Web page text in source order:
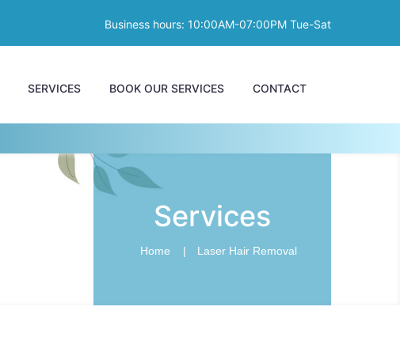
Business hours: 10:00AM-07:00PM Tue-Sat
SERVICES BOOK OUR SERVICES CONTACT
Services
Home Laser Hair Removal